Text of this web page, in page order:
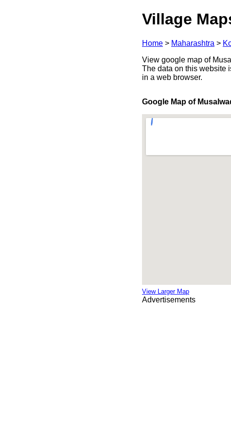
Village
Home > Maharashtra >
View google map of
The data on this website
in a web browser.
Google Map of
View Larger Map
Advertisements